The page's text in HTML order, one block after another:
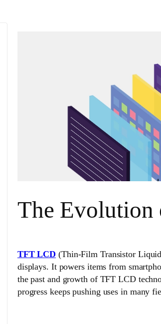
The Evolution
TFT LCD (Thin-Film Transistor
displays. It powers items from
the past and growth of TFT LCD
progress keeps pushing uses in many